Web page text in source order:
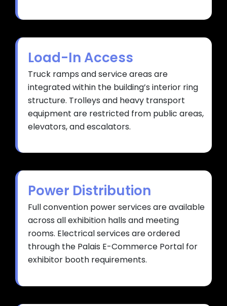
Load-In Access
Truck ramps and service areas are
integrated within the building’s interior ring
structure. Trolleys and heavy transport
equipment are restricted from public areas,
elevators, and escalators.
Power Distribution
Full convention power services are available
across all exhibition halls and meeting
rooms. Electrical services are ordered
through the Palais E-Commerce Portal for
exhibitor booth requirements.